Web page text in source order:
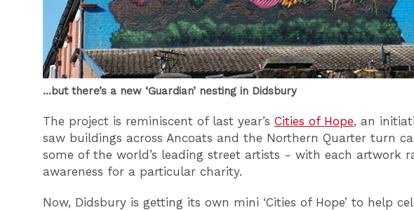
...but there’s a new ‘Guardian’ nesting in Didsbury
The project is reminiscent of last year’s Cities of Hope, an
saw buildings across Ancoats and the Northern Quarter turn
some of the world’s leading street artists - with each artwork
awareness for a particular charity.
Now, Didsbury is getting its own mini ‘Cities of Hope’ to help